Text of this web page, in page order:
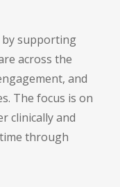
by supporting
across the
and
The focus is on
clinically and
through